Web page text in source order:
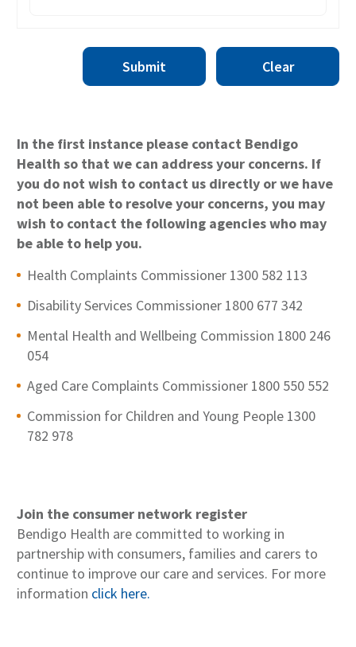
Submit Clear
In the first instance please contact Bendigo
Health so that we can address your concerns. If
you do not wish to contact us directly or we have
not been able to resolve your concerns, you may
wish to contact the following agencies who may
be able to help you.
Health Complaints Commissioner 1300 582 113
Disability Services Commissioner 1800 677 342
Mental Health and Wellbeing Commission 1800 246
054
Aged Care Complaints Commissioner 1800 550 552
Commission for Children and Young People 1300
782 978
Join the consumer network register
Bendigo Health are committed to working in
partnership with consumers, families and carers to
continue to improve our care and services. For more
information click here.